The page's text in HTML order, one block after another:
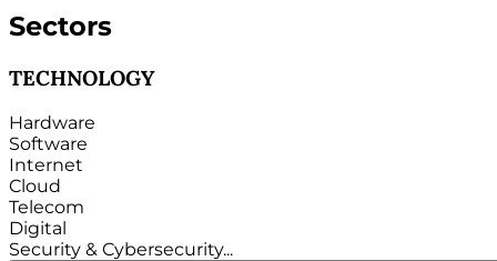
Sectors
TECHNOLOGY
Hardware
Software
Internet
Cloud
Telecom
Digital
Security & Cybersecurity...